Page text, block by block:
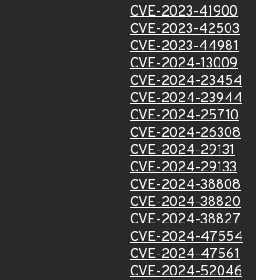
CVE-2023-41900
CVE-2023-42503
CVE-2023-44981
CVE-2024-13009
CVE-2024-23454
CVE-2024-23944
CVE-2024-25710
CVE-2024-26308
CVE-2024-29131
CVE-2024-29133
CVE-2024-38808
CVE-2024-38820
CVE-2024-38827
CVE-2024-47554
CVE-2024-47561
CVE-2024-52046